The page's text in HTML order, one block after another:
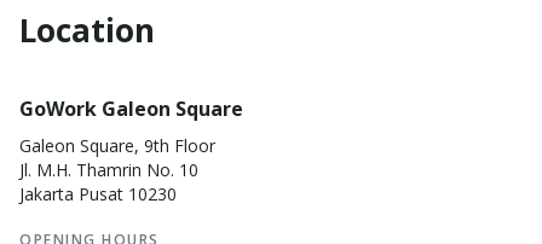
Location
GoWork Galeon Square
Galeon Square, 9th Floor
Jl. M.H. Thamrin No. 10
Jakarta Pusat 10230
OPENING HOURS